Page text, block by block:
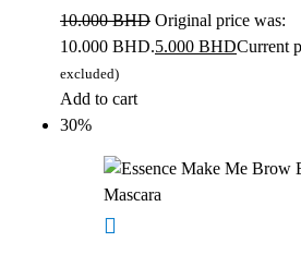
10.000BHD Original price was:
10.000 BHD.5.000 BHDCurrent
excluded)
Add to cart
30%